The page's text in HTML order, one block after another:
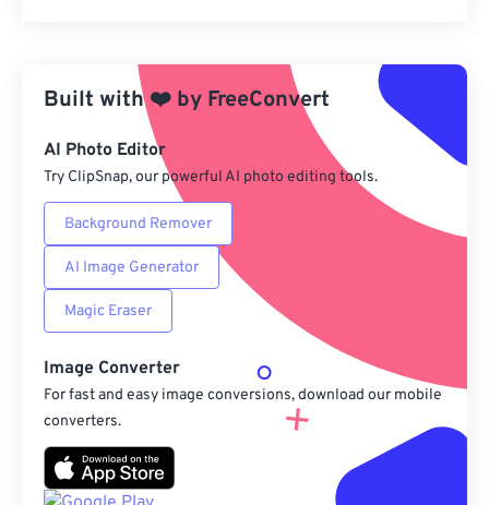
Apply from Preset
Save as Preset
Built with❤️ by FreeConvert
AI Photo Editor
Try ClipSnap, our powerful AI photo editing tools.
Background Remover
AI Image Generator
Magic Eraser
Image Converter
For fast and easy image conversions, download our mobile
converters.